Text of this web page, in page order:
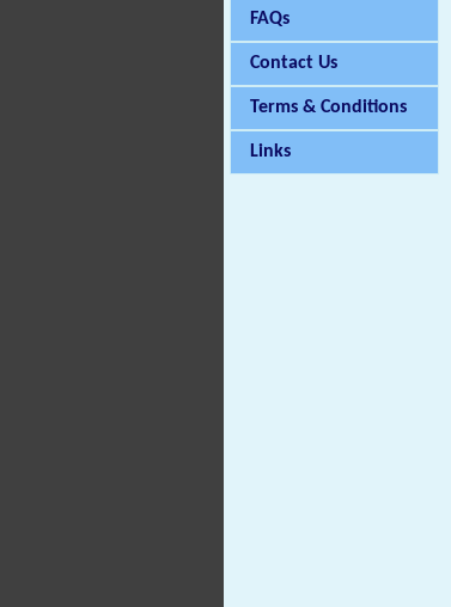
FAQs
Contact Us
Terms & Conditions
Links